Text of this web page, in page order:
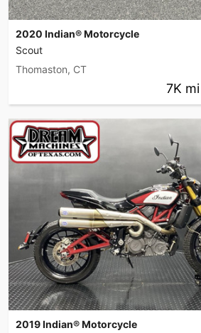
2020 Indian® Motorcycle
Scout
Thomaston, CT
7K mi
2019 Indian® Motorcycle